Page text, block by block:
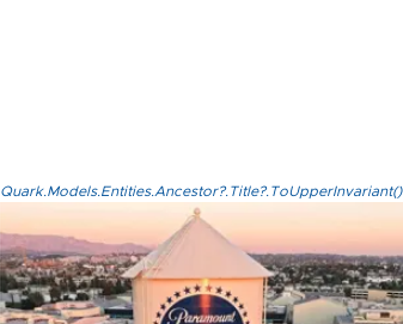
Quark.Models.Entities.Ancestor?.Title?.ToUpperInvariant()